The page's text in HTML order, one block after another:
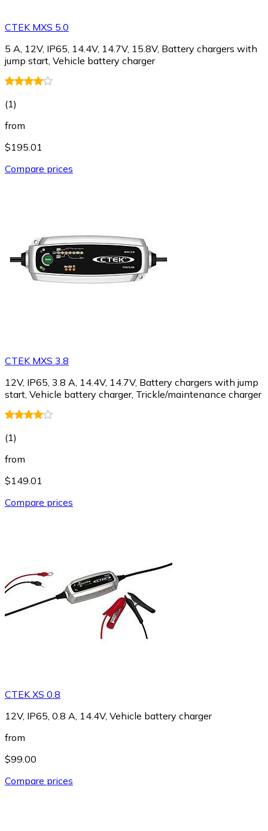
CTEK MXS 5.0
5 A, 12V, IP65, 14.4V, 14.7V, 15.8V, Battery chargers with
jump start, Vehicle battery charger
(1)
from
$195.01
Compare prices
CTEK MXS 3.8
12V, IP65, 3.8 A, 14.4V, 14.7V, Battery chargers with jump
start, Vehicle battery charger, Trickle/maintenance charger
(1)
from
$149.01
Compare prices
CTEK XS 0.8
12V, IP65, 0.8 A, 14.4V, Vehicle battery charger
from
$99.00
Compare prices